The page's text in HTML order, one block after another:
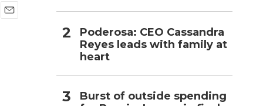
Poderosa: CEO Cassandra
Reyes leads with family at
heart
Burst of outside spending